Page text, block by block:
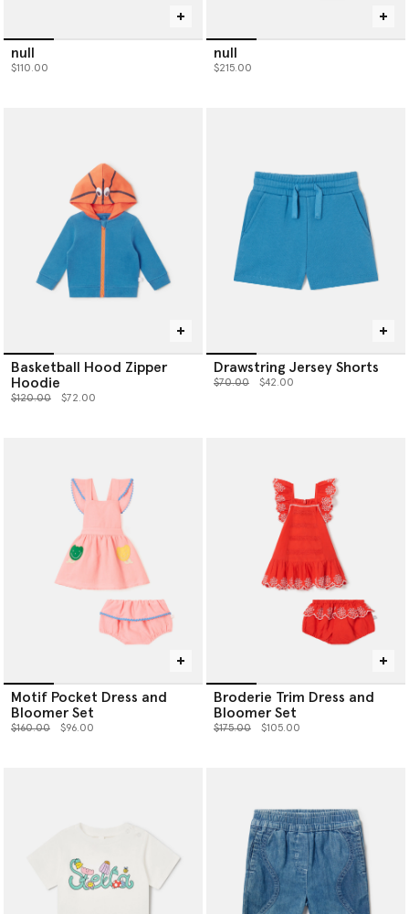
null
$110.00
null
$215.00
Basketball Hood Zipper
Hoodie
Price reduced from
$120.00to $72.00
Drawstring Jersey Shorts
Price reduced from
$70.00to $42.00
Motif Pocket Dress and
Bloomer Set
Price reduced from
$160.00to $96.00
Broderie Trim Dress and
Bloomer Set
Price reduced from
$175.00to $105.00